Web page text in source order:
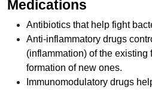
Medications
Antibiotics that help fight
Anti-inflammatory drugs
(inflammation) of the existing
formation of new ones.
Immunomodulatory drugs